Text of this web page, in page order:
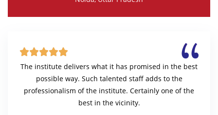

The institute delivers what it has promised in the best
possible way. Such talented staff adds to the
professionalism of the institute. Certainly one of the
best in the vicinity.